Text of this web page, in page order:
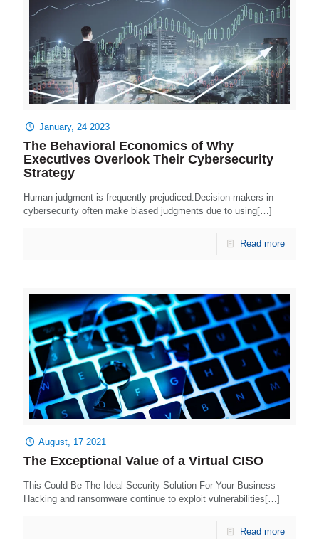
January, 24 2023
The Behavioral Economics of Why
Executives Overlook Their Cybersecurity
Strategy
Human judgment is frequently prejudiced.Decision-makers in
cybersecurity often make biased judgments due to using[…]
Read more
August, 17 2021
The Exceptional Value of a Virtual CISO
This Could Be The Ideal Security Solution For Your Business
Hacking and ransomware continue to exploit vulnerabilities[…]
Read more